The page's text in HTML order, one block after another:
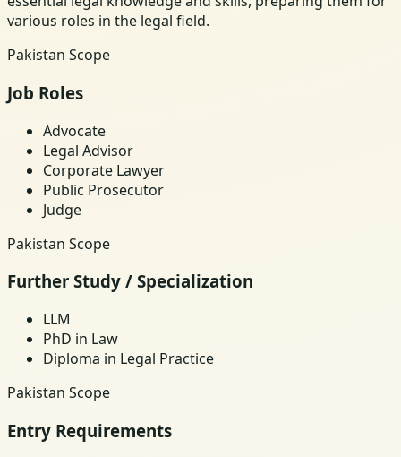
various roles in the legal field.
Pakistan Scope
Job Roles
Advocate
Legal Advisor
Corporate Lawyer
Public Prosecutor
Judge
Pakistan Scope
Further Study / Specialization
LLM
PhD in Law
Diploma in Legal Practice
Pakistan Scope
Entry Requirements